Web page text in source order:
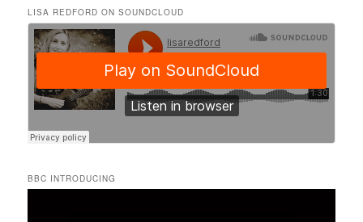
LISA REDFORD ON SOUNDCLOUD
BBC INTRODUCING